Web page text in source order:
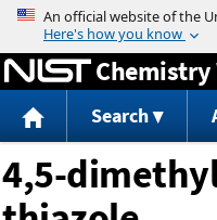
Chemistry
Search
4,5-